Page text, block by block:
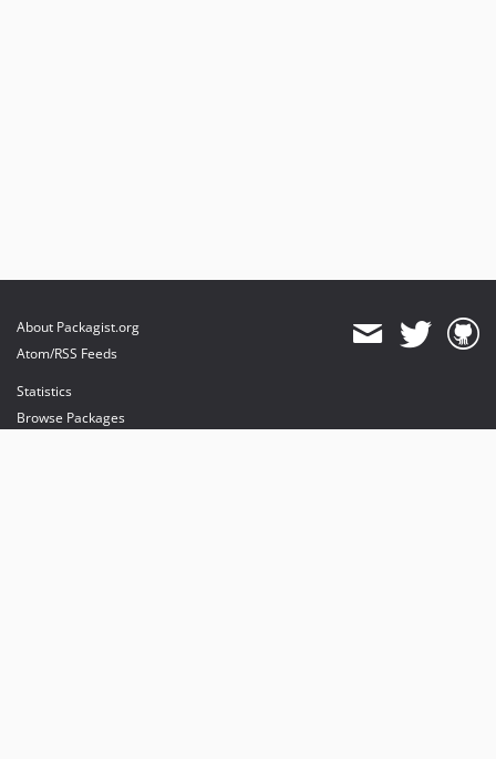
About Packagist.org
Atom/RSS Feeds
Statistics
Browse Packages